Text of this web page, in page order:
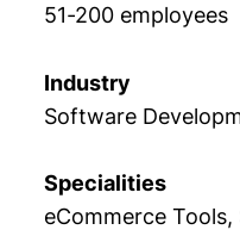
51-200 employees
Industry
Software
Specialities
eCommerce